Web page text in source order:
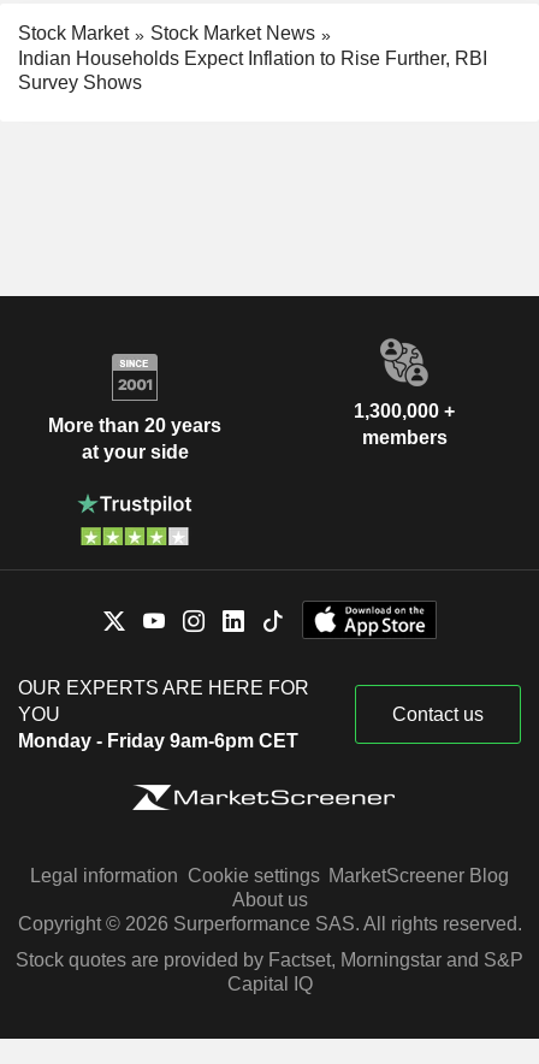
Stock Market
Stock Market News
Indian Households Expect Inflation to Rise Further, RBI
Survey Shows
More than 20 years
at your side
1,300,000 +
members
OUR EXPERTS ARE HERE FOR
YOU
Monday - Friday 9am-6pm CET
Contact us
Legal information Cookie settings MarketScreener Blog
About us
Copyright © 2026 Surperformance SAS. All rights reserved.
Stock quotes are provided by Factset, Morningstar and S&P
Capital IQ